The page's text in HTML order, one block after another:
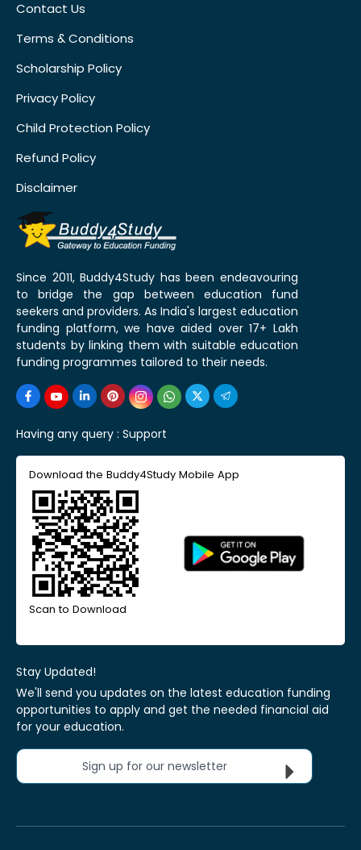
Contact Us
Terms & Conditions
Scholarship Policy
Privacy Policy
Child Protection Policy
Refund Policy
Disclaimer
Since 2011, Buddy4Study has been endeavouring
to bridge the gap between education fund
seekers and providers. As India's largest education
funding platform, we have aided over 17+ Lakh
students by linking them with suitable education
funding programmes tailored to their needs.
Having any query : Support
Download the Buddy4Study Mobile App
Scan to Download
Stay Updated!
We'll send you updates on the latest education funding
opportunities to apply and get the needed financial aid
for your education.
Sign up for our newsletter